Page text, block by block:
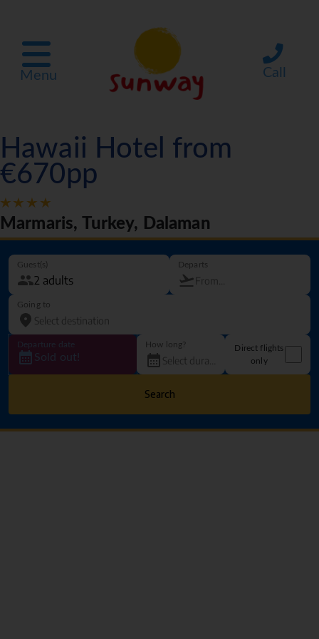
Menu Call
Hawaii Hotel from
€670pp
Marmaris, Turkey, Dalaman
Guest(s) Departs
Going to
Departure date
Sold out!
How long?
Direct flights
only
Search